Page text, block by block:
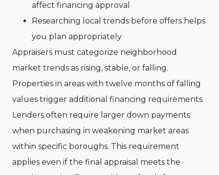
affect financing approval
Researching local trends before offers helps
you plan appropriately
Appraisers must categorize neighborhood
market trends as rising, stable, or falling.
Properties in areas with twelve months of falling
values trigger additional financing requirements.
Lenders often require larger down payments
when purchasing in weakening market areas
within specific boroughs. This requirement
applies even if the final appraisal meets the